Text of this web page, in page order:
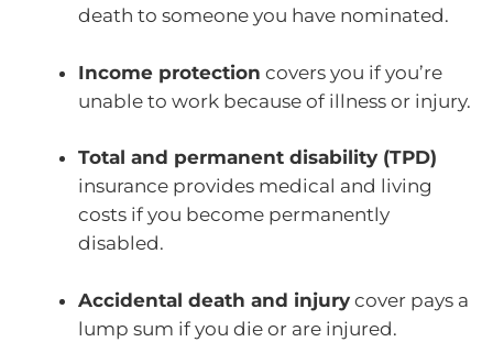
death to someone you have nominated.
Income protection covers you if you’re
unable to work because of illness or injury.
Total and permanent disability (TPD)
insurance provides medical and living
costs if you become permanently
disabled.
Accidental death and injury cover pays a
lump sum if you die or are injured.